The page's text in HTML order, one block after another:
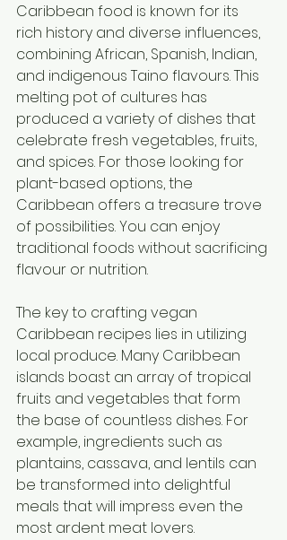
Caribbean food is known for its
rich history and diverse influences,
combining African, Spanish, Indian,
and indigenous Taino flavours. This
melting pot of cultures has
produced a variety of dishes that
celebrate fresh vegetables, fruits,
and spices. For those looking for
plant-based options, the
Caribbean offers a treasure trove
of possibilities. You can enjoy
traditional foods without sacrificing
flavour or nutrition.
The key to crafting vegan
Caribbean recipes lies in utilizing
local produce. Many Caribbean
islands boast an array of tropical
fruits and vegetables that form
the base of countless dishes. For
example, ingredients such as
plantains, cassava, and lentils can
be transformed into delightful
meals that will impress even the
most ardent meat lovers.